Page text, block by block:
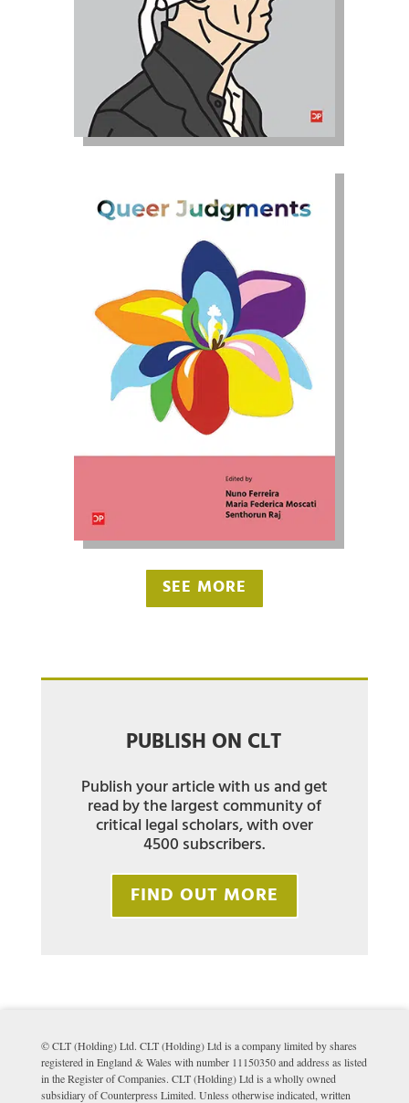
SEE MORE
PUBLISH ON CLT
Publish your article with us and get
read by the largest community of
critical legal scholars, with over
4500 subscribers.
FIND OUT MORE
© CLT (Holding) Ltd. CLT (Holding) Ltd is a company limited by shares
registered in England & Wales with number 11150350 and address as listed
in the Register of Companies. CLT (Holding) Ltd is a wholly owned
subsidiary of Counterpress Limited. Unless otherwise indicated, written